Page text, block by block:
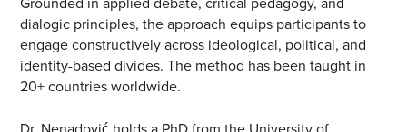
Grounded in applied debate, critical pedagogy, and
dialogic principles, the approach equips participants to
engage constructively across ideological, political, and
identity-based divides. The method has been taught in
20+ countries worldwide.